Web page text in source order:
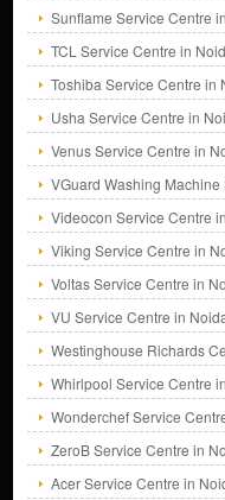
Sunflame Service Centre
TCL Service Centre in
Toshiba Service Centre in
Usha Service Centre in
Venus Service Centre in
VGuard Washing
Videocon Service Centre
Viking Service Centre in
Voltas Service Centre in
VU Service Centre in
Westinghouse Richards
Whirlpool Service Centre
Wonderchef Service
ZeroB Service Centre in
Acer Service Centre in